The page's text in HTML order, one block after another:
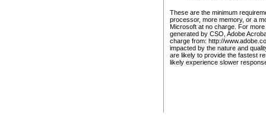
These are the minimum
processor, more memory, or a
Microsoft at no charge. For
generated by CSO, Adobe
charge from: http://
impacted by the nature and
are likely to provide the fastest
likely experience slower